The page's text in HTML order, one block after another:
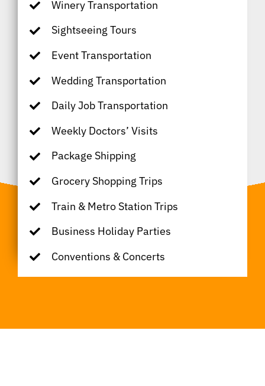
Winery Transportation
Sightseeing Tours
Event Transportation
Wedding Transportation
Daily Job Transportation
Weekly Doctors’ Visits
Package Shipping
Grocery Shopping Trips
Train & Metro Station Trips
Business Holiday Parties
Conventions & Concerts